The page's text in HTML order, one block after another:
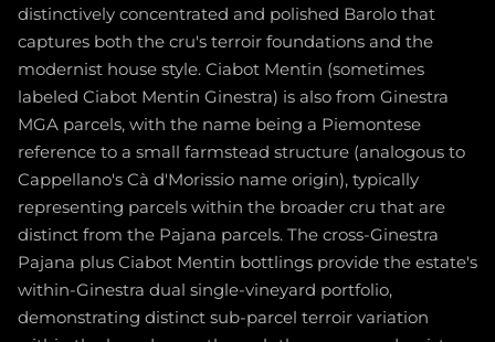
distinctively concentrated and polished Barolo that
captures both the cru's terroir foundations and the
modernist house style. Ciabot Mentin (sometimes
labeled Ciabot Mentin Ginestra) is also from Ginestra
MGA parcels, with the name being a Piemontese
reference to a small farmstead structure (analogous to
Cappellano's Cà d'Morissio name origin), typically
representing parcels within the broader cru that are
distinct from the Pajana parcels. The cross-Ginestra
Pajana plus Ciabot Mentin bottlings provide the estate's
within-Ginestra dual single-vineyard portfolio,
demonstrating distinct sub-parcel terroir variation